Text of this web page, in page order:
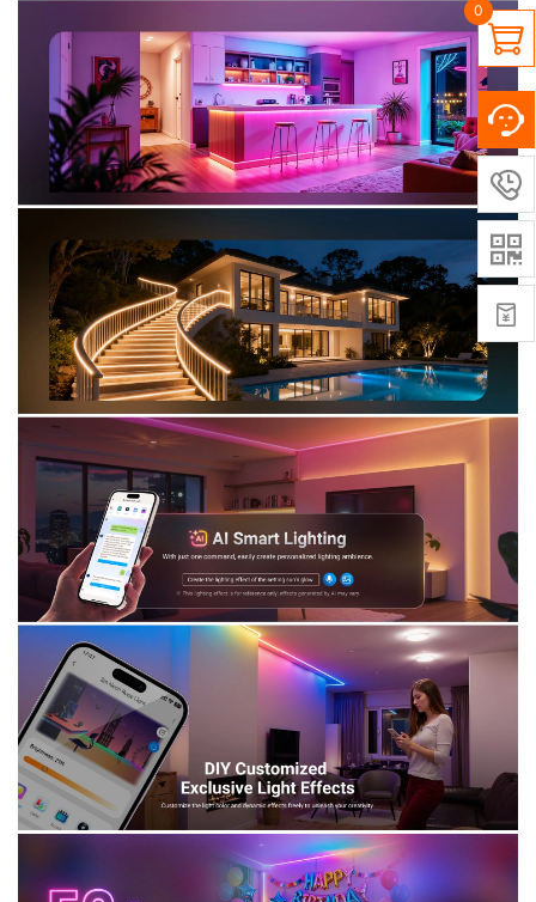

0


